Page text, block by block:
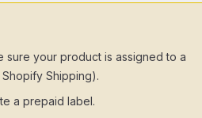
sure your product is assigned to a
Shipping).
a prepaid label.